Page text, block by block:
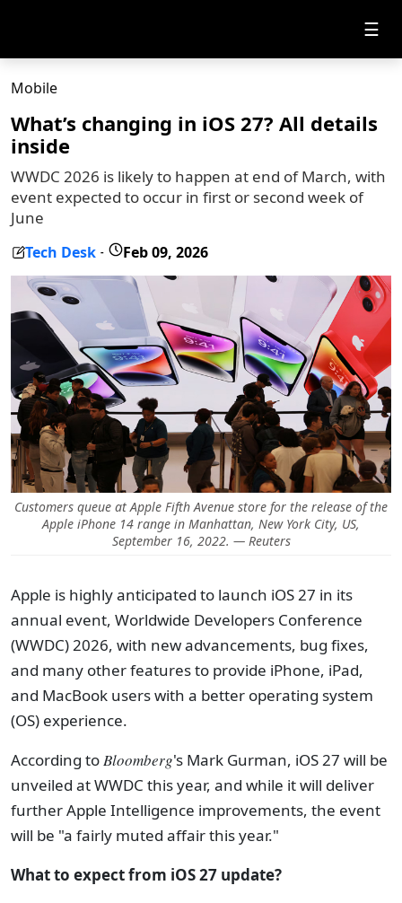
☰
Mobile
What’s changing in iOS 27? All details
inside
WWDC 2026 is likely to happen at end of March, with
event expected to occur in first or second week of
June
Tech Desk - Feb 09, 2026
Customers queue at Apple Fifth Avenue store for the release of the
Apple iPhone 14 range in Manhattan, New York City, US,
September 16, 2022. — Reuters
Apple is highly anticipated to launch iOS 27 in its
annual event, Worldwide Developers Conference
(WWDC) 2026, with new advancements, bug fixes,
and many other features to provide iPhone, iPad,
and MacBook users with a better operating system
(OS) experience.
According toBloomberg's Mark Gurman, iOS 27 will be
unveiled at WWDC this year, and while it will deliver
further Apple Intelligence improvements, the event
will be "a fairly muted affair this year."
What to expect from iOS 27 update?